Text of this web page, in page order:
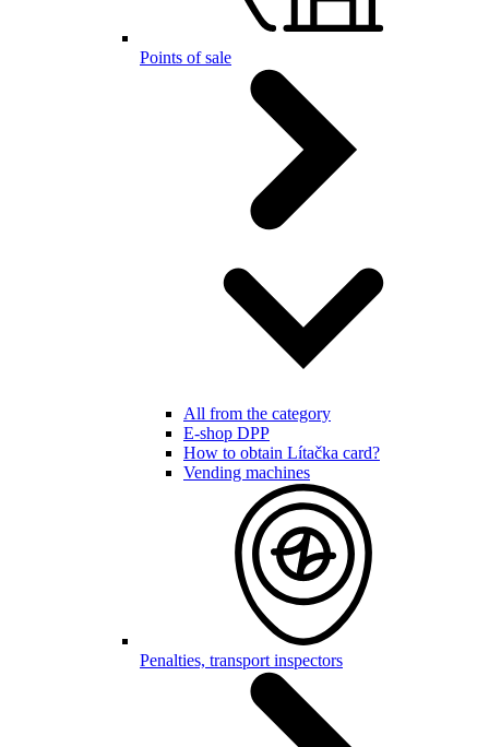
Points of sale
All from the category
E-shop DPP
How to obtain Lítačka card?
Vending machines
Penalties, transport inspectors